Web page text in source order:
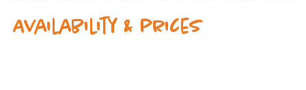
Availability & prices